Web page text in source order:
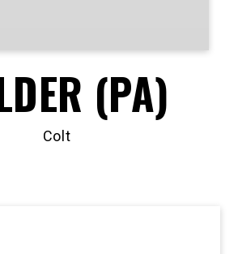
(PA)
Colt